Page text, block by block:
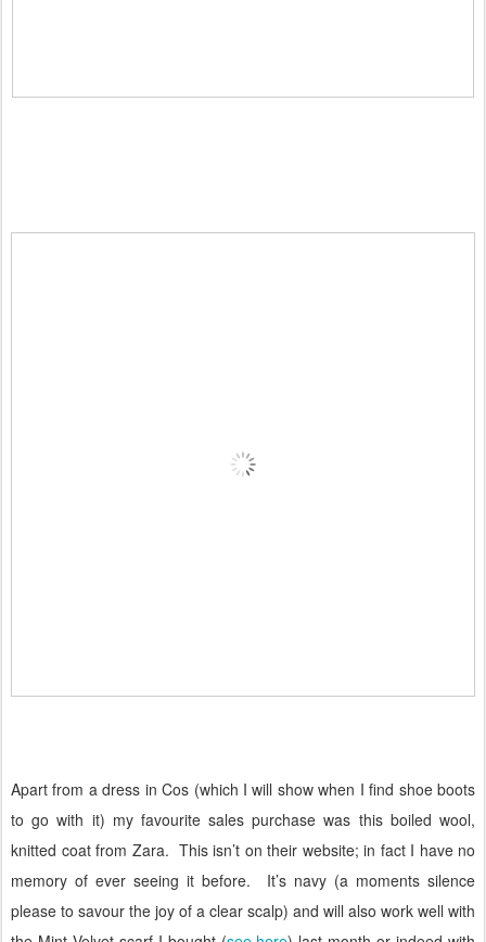
Apart from a dress in Cos (which I will show when I find shoe boots
to go with it) my favourite sales purchase was this boiled wool,
knitted coat from Zara. This isn’t on their website; in fact I have no
memory of ever seeing it before.
It’s navy (a moments silence
please to savour the joy of a clear scalp) and will also work well with